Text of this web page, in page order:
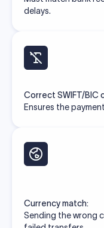
delays.
Correct SWIFT/BIC
Ensures the
Currency match:
Sending the wrong